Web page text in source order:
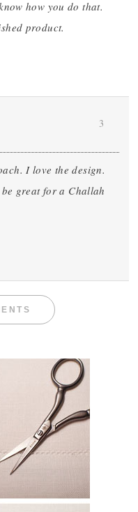
how you do that.
product.
I love the design.
great for a Challah
3